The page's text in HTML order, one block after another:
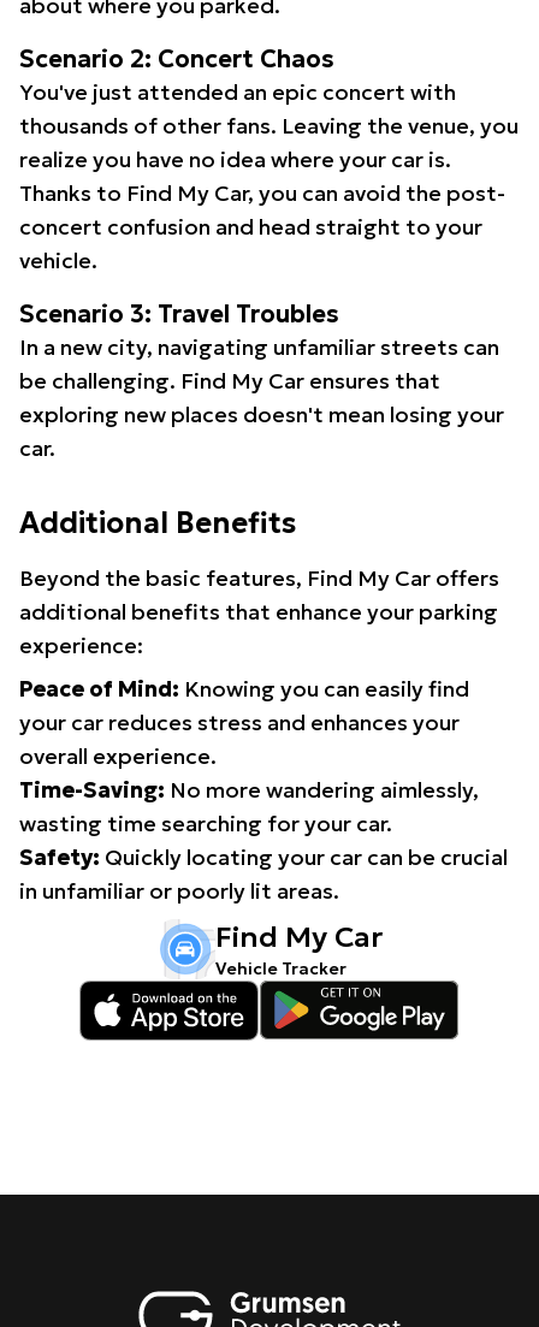
Scenario 2: Concert Chaos
You've just attended an epic concert with
thousands of other fans. Leaving the venue, you
realize you have no idea where your car is.
Thanks to Find My Car, you can avoid the post-
concert confusion and head straight to your
vehicle.
Scenario 3: Travel Troubles
In a new city, navigating unfamiliar streets can
be challenging. Find My Car ensures that
exploring new places doesn't mean losing your
car.
Additional Benefits
Beyond the basic features, Find My Car offers
additional benefits that enhance your parking
experience:
Peace of Mind: Knowing you can easily find
your car reduces stress and enhances your
overall experience.
Time-Saving: No more wandering aimlessly,
wasting time searching for your car.
Safety: Quickly locating your car can be crucial
in unfamiliar or poorly lit areas.
Find My Car
Vehicle Tracker